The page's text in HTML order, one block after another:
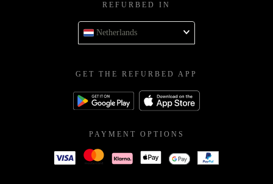
REFURBED IN
Netherlands
GET THE REFURBED APP
PAYMENT OPTIONS